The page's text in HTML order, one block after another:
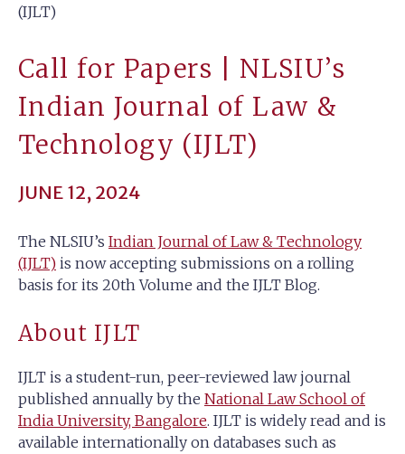
(IJLT)
Call for Papers | NLSIU’s
Indian Journal of Law &
Technology (IJLT)
JUNE 12, 2024
The NLSIU’s Indian Journal of Law & Technology
(IJLT) is now accepting submissions on a rolling
basis for its 20th Volume and the IJLT Blog.
About IJLT
IJLT is a student-run, peer-reviewed law journal
published annually by the National Law School of
India University, Bangalore. IJLT is widely read and is
available internationally on databases such as